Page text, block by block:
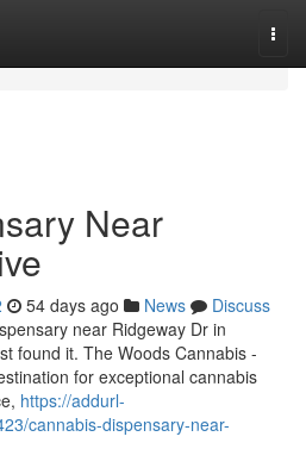
Near
54 days ago News
Discuss
near Ridgeway Dr in
found it. The Woods Cannabis -
for exceptional cannabis
https://addurl-
cannabis-dispensary-near-